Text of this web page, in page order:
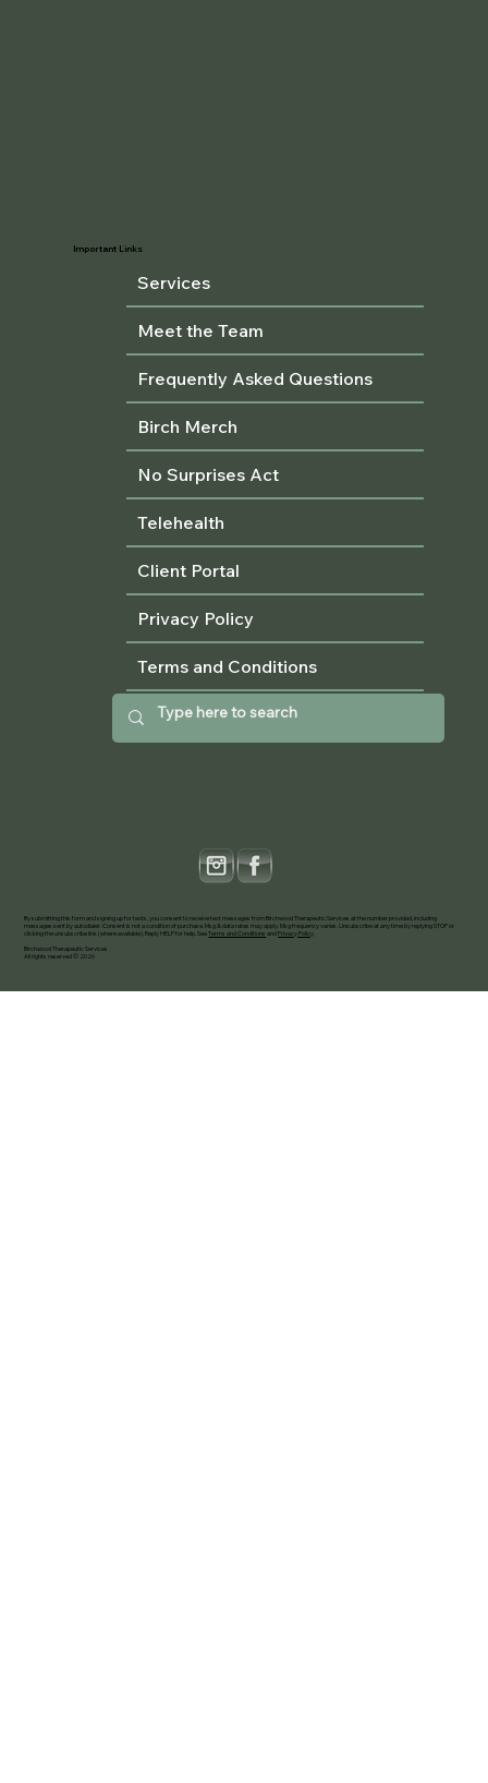
By submitting this form and signing up for texts, you consent to receive text messages from Birchwood Therapeutic Services at the number provided, including
messages sent by autodialer. Consent is not a condition of purchase. Msg & data rates may apply. Msg frequency varies. Unsubscribe at any time by replying STOP or
clicking the unsubscribe link (where available). Reply HELP for help. SeeTerms and Conditions andPrivacy Policy
Birchwood Therapeutic Services
All rights reserved © 2026
Important Links
Services
Meet the Team
Frequently Asked Questions
Birch Merch
No Surprises Act
Telehealth
Client Portal
Privacy Policy
Terms and Conditions